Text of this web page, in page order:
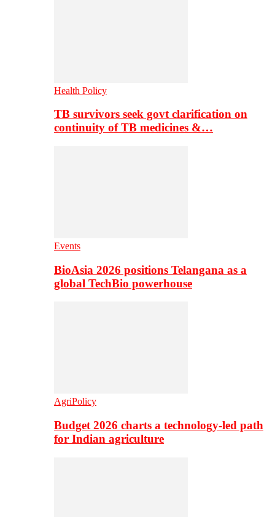
Health Policy
TB survivors seek govt clarification on
continuity of TB medicines &…
Events
BioAsia 2026 positions Telangana as a
global TechBio powerhouse
AgriPolicy
Budget 2026 charts a technology-led path
for Indian agriculture